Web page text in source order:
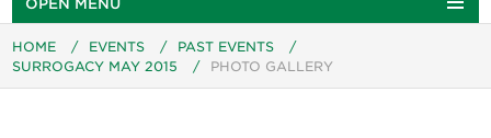
OPEN MENU
HOME / EVENTS / PAST EVENTS
/
SURROGACY MAY 2015
/ PHOTO GALLERY